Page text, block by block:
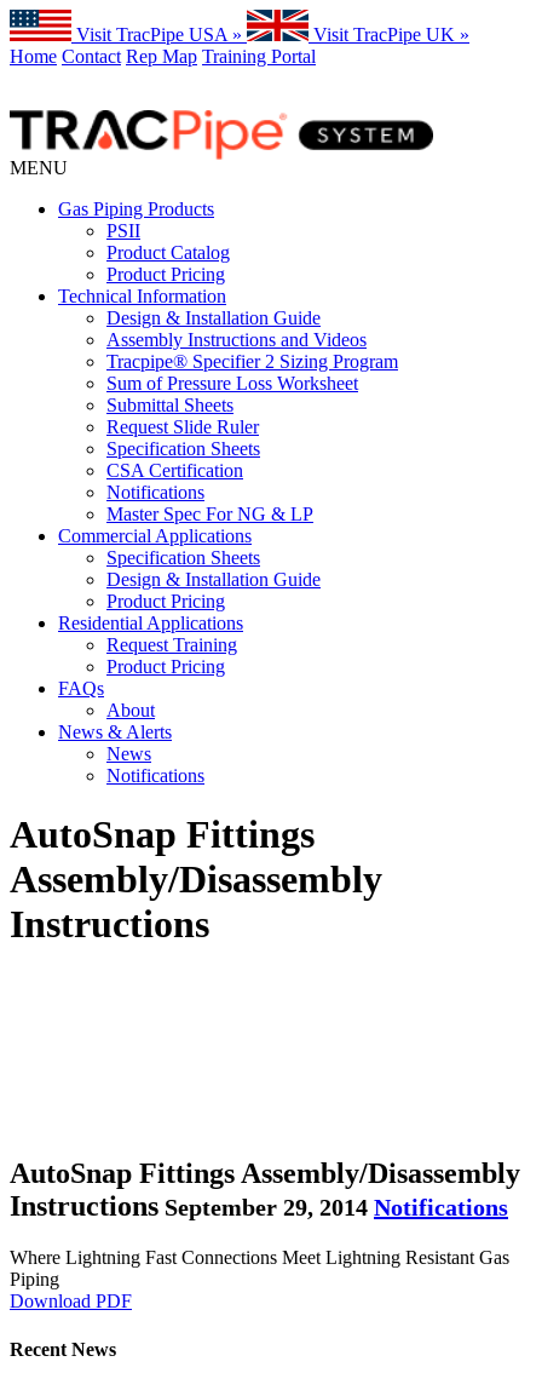
Visit TracPipe USA »
Visit TracPipe UK »
Home Contact Rep Map Training Portal
MENU
Gas Piping Products
PSII
Product Catalog
Product Pricing
Technical Information
Design & Installation Guide
Assembly Instructions and Videos
Tracpipe® Specifier 2 Sizing Program
Sum of Pressure Loss Worksheet
Submittal Sheets
Request Slide Ruler
Specification Sheets
CSA Certification
Notifications
Master Spec For NG & LP
Commercial Applications
Specification Sheets
Design & Installation Guide
Product Pricing
Residential Applications
Request Training
Product Pricing
FAQs
About
News & Alerts
News
Notifications
AutoSnap Fittings
Assembly/Disassembly
Instructions
AutoSnap Fittings Assembly/Disassembly
Instructions September 29, 2014 Notifications
Where Lightning Fast Connections Meet Lightning Resistant Gas
Piping
Download PDF
Recent News